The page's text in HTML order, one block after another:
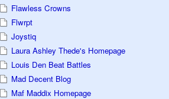
Flawless Crowns
Flwrpt
Joystiq
Laura Ashley Thede's Homepage
Louis Den Beat Battles
Mad Decent Blog
Maf Maddix Homepage